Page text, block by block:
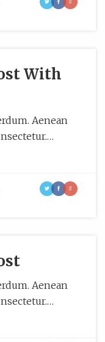
t f g
With
Aenean
t f g
Aenean